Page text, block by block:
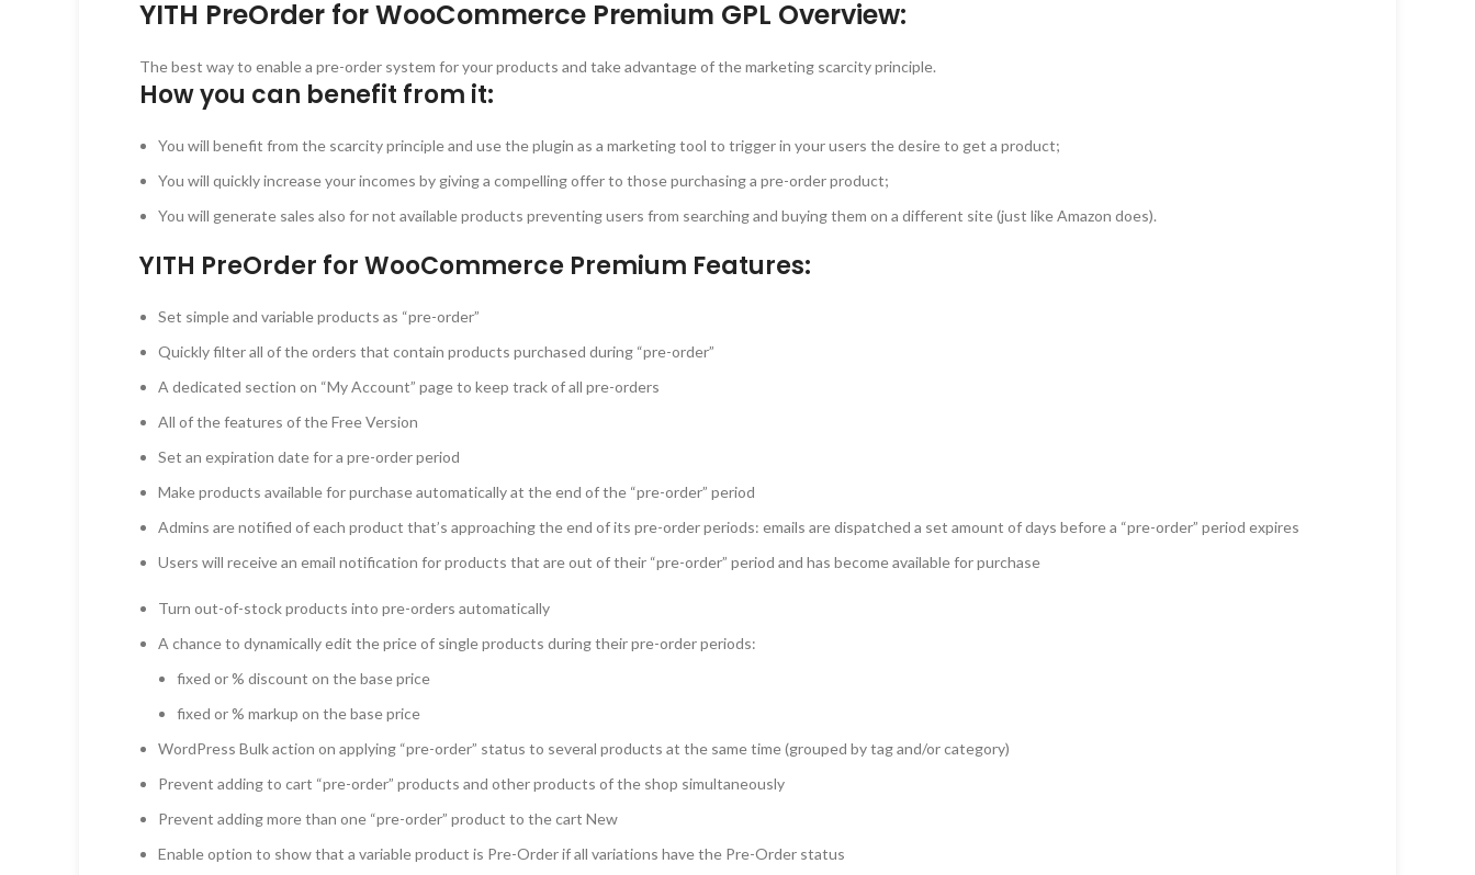
YITH PreOrder for WooCommerce Premium GPL Overview:
The best way to enable a pre-order system for your products and take advantage of the marketing scarcity principle.
How you can benefit from it:
You will benefit from the scarcity principle and use the plugin as a marketing tool to trigger in your users the desire to get a product;
You will quickly increase your incomes by giving a compelling offer to those purchasing a pre-order product;
You will generate sales also for not available products preventing users from searching and buying them on a different site (just like Amazon does).
YITH PreOrder for WooCommerce Premium Features:
Set simple and variable products as “pre-order”
Quickly filter all of the orders that contain products purchased during “pre-order”
A dedicated section on “My Account” page to keep track of all pre-orders
All of the features of the Free Version
Set an expiration date for a pre-order period
Make products available for purchase automatically at the end of the “pre-order” period
Admins are notified of each product that’s approaching the end of its pre-order periods: emails are dispatched a set amount of days before a “pre-order” period expires
Users will receive an email notification for products that are out of their “pre-order” period and has become available for purchase
Turn out-of-stock products into pre-orders automatically
A chance to dynamically edit the price of single products during their pre-order periods:
fixed or % discount on the base price
fixed or % markup on the base price
WordPress Bulk action on applying “pre-order” status to several products at the same time (grouped by tag and/or category)
Prevent adding to cart “pre-order” products and other products of the shop simultaneously
Prevent adding more than one “pre-order” product to the cart New
Enable option to show that a variable product is Pre-Order if all variations have the Pre-Order status